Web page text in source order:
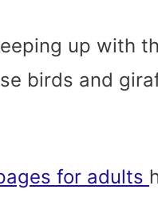
up with
birds and
for adults